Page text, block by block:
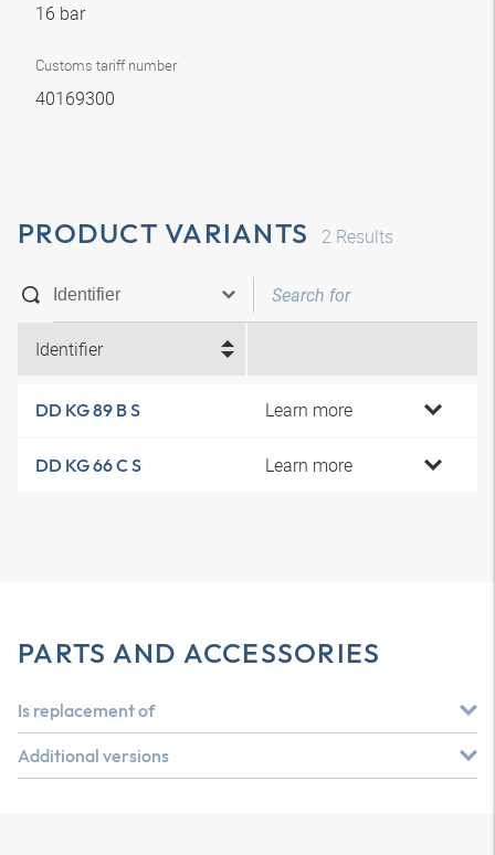
16 bar
Customs tariff number
40169300
PRODUCT VARIANTS 2 Results
Identifier
DD KG 89 B S Learn more
DD KG 66 C S Learn more
PARTS AND ACCESSORIES
Is replacement of
Additional versions